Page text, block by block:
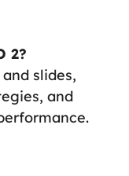
2?
slides,
and